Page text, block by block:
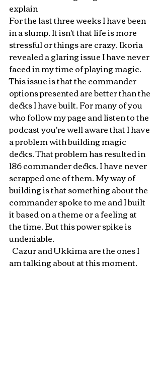
explain
For the last three weeks I have been
in a slump. It isn't that life is more
stressful or things are crazy. Ikoria
revealed a glaring issue I have never
faced in my time of playing magic.
This issue is that the commander
options presented are better than the
decks I have built. For many of you
who follow my page and listen to the
podcast you're well aware that I have
a problem with building magic
decks. That problem has resulted in
186 commander decks. I have never
scrapped one of them. My way of
building is that something about the
commander spoke to me and I built
it based on a theme or a feeling at
the time. But this power spike is
undeniable.
am talking about at this moment.